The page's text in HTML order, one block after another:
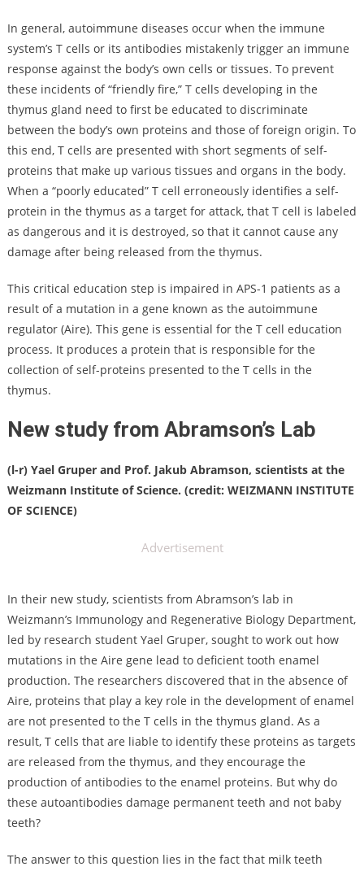
In general, autoimmune diseases occur when the immune
system’s T cells or its antibodies mistakenly trigger an immune
response against the body’s own cells or tissues. To prevent
these incidents of “friendly fire,” T cells developing in the
thymus gland need to first be educated to discriminate
between the body’s own proteins and those of foreign origin. To
this end, T cells are presented with short segments of self-
proteins that make up various tissues and organs in the body.
When a “poorly educated” T cell erroneously identifies a self-
protein in the thymus as a target for attack, that T cell is labeled
as dangerous and it is destroyed, so that it cannot cause any
damage after being released from the thymus.
This critical education step is impaired in APS-1 patients as a
result of a mutation in a gene known as the autoimmune
regulator (Aire). This gene is essential for the T cell education
process. It produces a protein that is responsible for the
collection of self-proteins presented to the T cells in the
thymus.
New study from Abramson’s Lab
(l-r) Yael Gruper and Prof. Jakub Abramson, scientists at the
Weizmann Institute of Science. (credit: WEIZMANN INSTITUTE
OF SCIENCE)
Advertisement
In their new study, scientists from Abramson’s lab in
Weizmann’s Immunology and Regenerative Biology Department,
led by research student Yael Gruper, sought to work out how
mutations in the Aire gene lead to deficient tooth enamel
production. The researchers discovered that in the absence of
Aire, proteins that play a key role in the development of enamel
are not presented to the T cells in the thymus gland. As a
result, T cells that are liable to identify these proteins as targets
are released from the thymus, and they encourage the
production of antibodies to the enamel proteins. But why do
these autoantibodies damage permanent teeth and not baby
teeth?
The answer to this question lies in the fact that milk teeth